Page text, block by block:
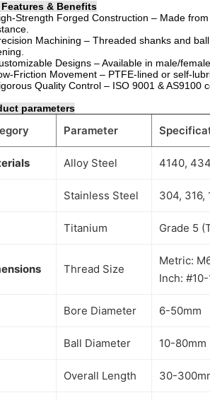
Features & Benefits
Strength Forged Construction – Made
Machining – Threaded shanks and
Designs – Available in male/
Friction Movement – PTFE-lined or self-
Quality Control – ISO 9001 & AS9100
parameters
Parameter
Alloy Steel 4140,
Stainless Steel 304, 316,
Titanium Grade 5
Thread Size
Metric:
Inch:
Bore Diameter 6-50mm
Ball Diameter 10-80mm
Overall Length 30-